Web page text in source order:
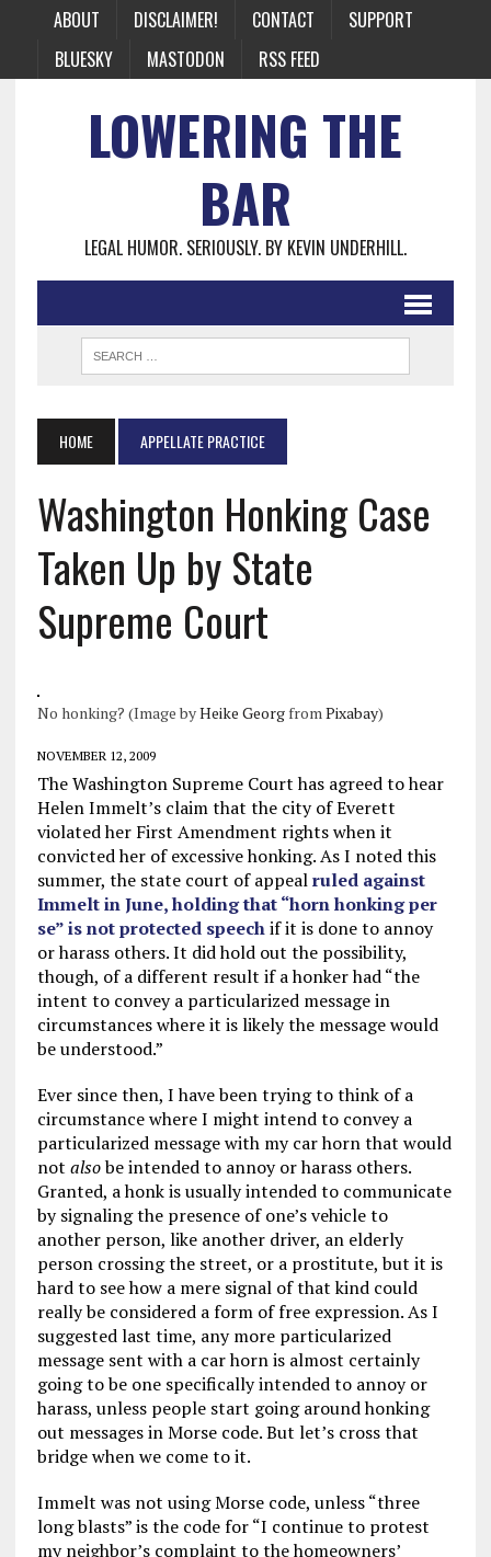
ABOUT DISCLAIMER! CONTACT
SUPPORT
BLUESKY
MASTODON RSS FEED
LOWERING THE
BAR
LEGAL HUMOR. SERIOUSLY. BY KEVIN UNDERHILL.
HOME APPELLATE PRACTICE
Washington Honking Case
Taken Up by State
Supreme Court
No honking? (Image byHeike GeorgfromPixabay)
NOVEMBER 12, 2009
The Washington Supreme Court has agreed to hear
Helen Immelt’s claim that the city of Everett
violated her First Amendment rights when it
convicted her of excessive honking. As I noted this
summer, the state court of appealruled against
Immelt in June, holding that “horn honking per
se” is not protected speechif it is done to annoy
or harass others. It did hold out the possibility,
though, of a different result if a honker had “the
intent to convey a particularized message in
circumstances where it is likely the message would
be understood.”
Ever since then, I have been trying to think of a
circumstance where I might intend to convey a
particularized message with my car horn that would
not alsobe intended to annoy or harass others.
Granted, a honk is usually intended to communicate
by signaling the presence of one’s vehicle to
another person, like another driver, an elderly
person crossing the street, or a prostitute, but it is
hard to see how a mere signal of that kind could
really be considered a form of free expression. As I
suggested last time, any more particularized
message sent with a car horn is almost certainly
going to be one specifically intended to annoy or
harass, unless people start going around honking
out messages in Morse code. But let’s cross that
bridge when we come to it.
Immelt was not using Morse code, unless “three
long blasts” is the code for “I continue to protest
my neighbor’s complaint to the homeowners’